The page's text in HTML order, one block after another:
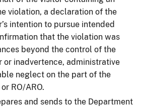
violation, a declaration of the
intention to pursue intended
that the violation was
beyond the control of the
or inadvertence, administrative
neglect on the part of the
RO/ARO.
and sends to the Department